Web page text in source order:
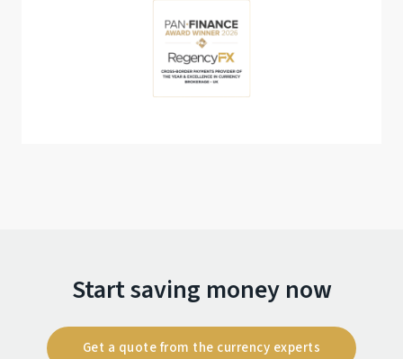
Start saving money now
Get a quote from the currency experts